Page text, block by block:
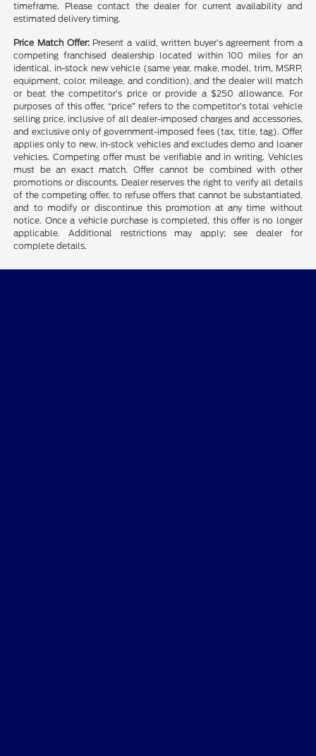
timeframe. Please contact the dealer for current availability and
estimated delivery timing.
Price Match Offer: Present a valid, written buyer’s agreement from a
competing franchised dealership located within 100 miles for an
identical, in-stock new vehicle (same year, make, model, trim, MSRP,
equipment, color, mileage, and condition), and the dealer will match
or beat the competitor’s price or provide a $250 allowance. For
purposes of this offer, “price” refers to the competitor’s total vehicle
selling price, inclusive of all dealer-imposed charges and accessories,
and exclusive only of government-imposed fees (tax, title, tag). Offer
applies only to new, in-stock vehicles and excludes demo and loaner
vehicles. Competing offer must be verifiable and in writing. Vehicles
must be an exact match. Offer cannot be combined with other
promotions or discounts. Dealer reserves the right to verify all details
of the competing offer, to refuse offers that cannot be substantiated,
and to modify or discontinue this promotion at any time without
notice. Once a vehicle purchase is completed, this offer is no longer
applicable. Additional restrictions may apply; see dealer for
complete details.